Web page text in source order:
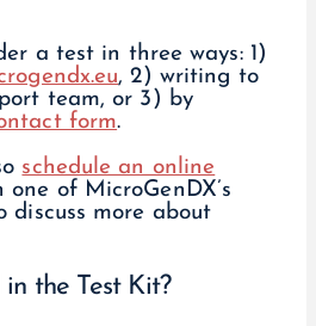
a test in three ways: 1)
, 2) writing to
team, or 3) by
form.
schedule an online
one of MicroGenDX’s
discuss more about
in the Test Kit?